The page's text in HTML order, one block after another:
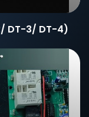
DT-3/ DT-4)